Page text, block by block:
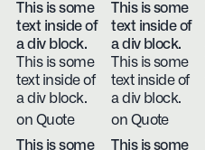
This is some
text inside of
a div block.
This is some
text inside of
a div block.
on Quote
This is some
text inside of
a div block.
This is some
text inside of
a div block.
on Quote
This is some
This is some